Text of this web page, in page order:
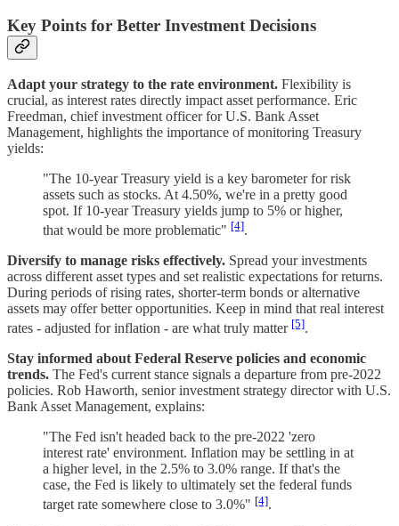
Key Points for Better Investment Decisions
Adapt your strategy to the rate environment. Flexibility is
crucial, as interest rates directly impact asset performance. Eric
Freedman, chief investment officer for U.S. Bank Asset
Management, highlights the importance of monitoring Treasury
yields:
"The 10-year Treasury yield is a key barometer for risk
assets such as stocks. At 4.50%, we're in a pretty good
spot. If 10-year Treasury yields jump to 5% or higher,
that would be more problematic" [4].
Diversify to manage risks effectively. Spread your investments
across different asset types and set realistic expectations for returns.
During periods of rising rates, shorter-term bonds or alternative
assets may offer better opportunities. Keep in mind that real interest
rates - adjusted for inflation - are what truly matter [5].
Stay informed about Federal Reserve policies and economic
trends. The Fed's current stance signals a departure from pre-2022
policies. Rob Haworth, senior investment strategy director with U.S.
Bank Asset Management, explains:
"The Fed isn't headed back to the pre-2022 'zero
interest rate' environment. Inflation may be settling in at
a higher level, in the 2.5% to 3.0% range. If that's the
case, the Fed is likely to ultimately set the federal funds
target rate somewhere close to 3.0%" [4].